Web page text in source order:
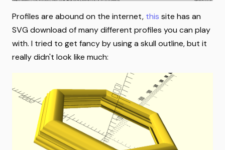
Profiles are abound on the internet, this site has an
SVG download of many different profiles you can play
with. I tried to get fancy by using a skull outline, but it
really didn't look like much: